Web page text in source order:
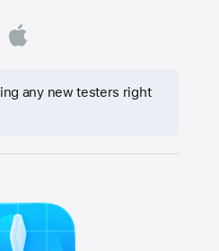
any new testers right